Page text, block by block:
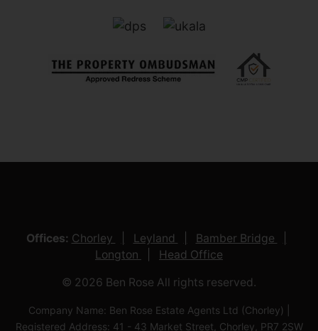
Offices: Chorley Leyland
Bamber Bridge
Longton
Head Office
© 2026 Ben Rose All rights reserved.
Company Name: Ben Rose Estate Agents Ltd (Chorley) |
Registered Address: 41 - 43 Market Street, Chorley, PR7 2SW